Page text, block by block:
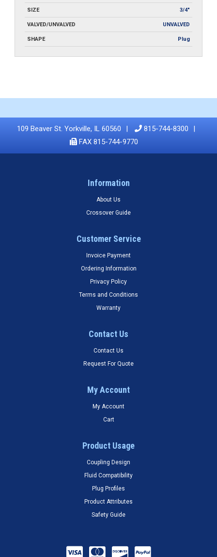
SIZE 3/4"
VALVED/UNVALVED UNVALVED
SHAPE Plug
109 Beaver St. Yorkville, IL 60560
815-744-8300
FAX 815-744-9770
Information
About Us
Crossover Guide
Customer Service
Invoice Payment
Ordering Information
Privacy Policy
Terms and Conditions
Warranty
Contact Us
Contact Us
Request For Quote
My Account
My Account
Cart
Product Usage
Coupling Design
Fluid Compatibility
Plug Profiles
Product Attributes
Safety Guide